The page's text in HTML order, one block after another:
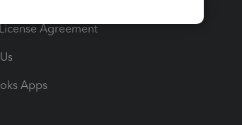
Agreement
Apps